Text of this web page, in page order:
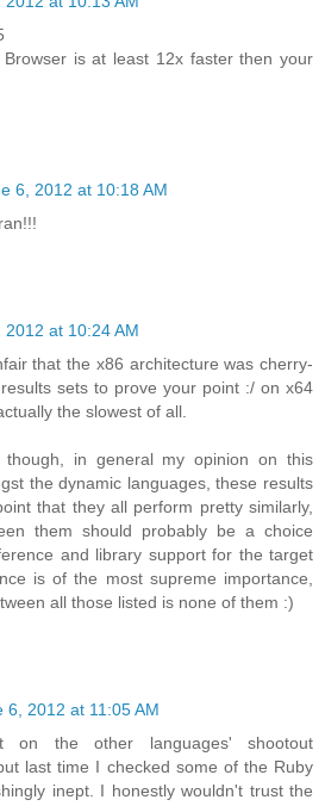
is at least 12x faster then your
6, 2012 at 10:18 AM
2012 at 10:24 AM
that the x86 architecture was cherry-
sets to prove your point :/ on x64
the slowest of all.
though, in general my opinion on this
the dynamic languages, these results
that they all perform pretty similarly,
them should probably be a choice
and library support for the target
is of the most supreme importance,
all those listed is none of them :)
6, 2012 at 11:05 AM
on the other languages' shootout
last time I checked some of the Ruby
inept. I honestly wouldn't trust the